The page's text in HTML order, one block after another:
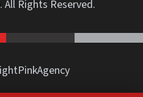
Rights Reserved.